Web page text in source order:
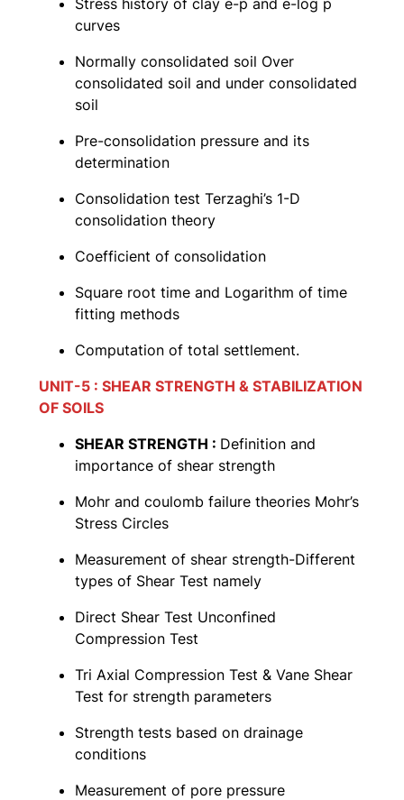
curves
Normally consolidated soil Over
consolidated soil and under consolidated
soil
Pre-consolidation pressure and its
determination
Consolidation test Terzaghi’s 1-D
consolidation theory
Coefficient of consolidation
Square root time and Logarithm of time
fitting methods
Computation of total settlement.
UNIT-5 : SHEAR STRENGTH & STABILIZATION
OF SOILS
SHEAR STRENGTH : Definition and
importance of shear strength
Mohr and coulomb failure theories Mohr’s
Stress Circles
Measurement of shear strength-Different
types of Shear Test namely
Direct Shear Test Unconfined
Compression Test
Tri Axial Compression Test & Vane Shear
Test for strength parameters
Strength tests based on drainage
conditions
Measurement of pore pressure